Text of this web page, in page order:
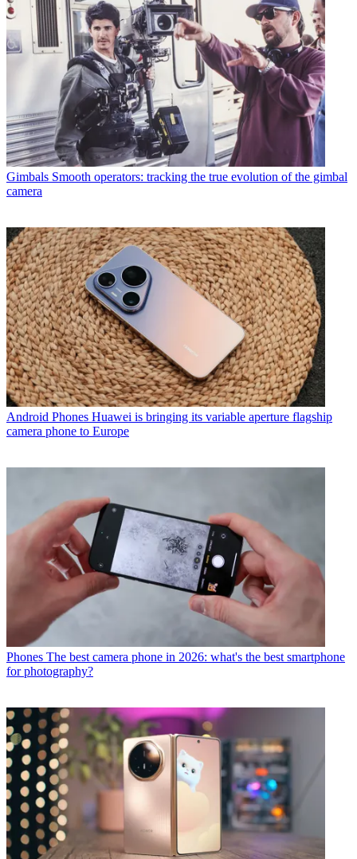
Gimbals Smooth operators: tracking the true evolution of the gimbal
camera
Android Phones Huawei is bringing its variable aperture flagship
camera phone to Europe
Phones The best camera phone in 2026: what's the best smartphone
for photography?